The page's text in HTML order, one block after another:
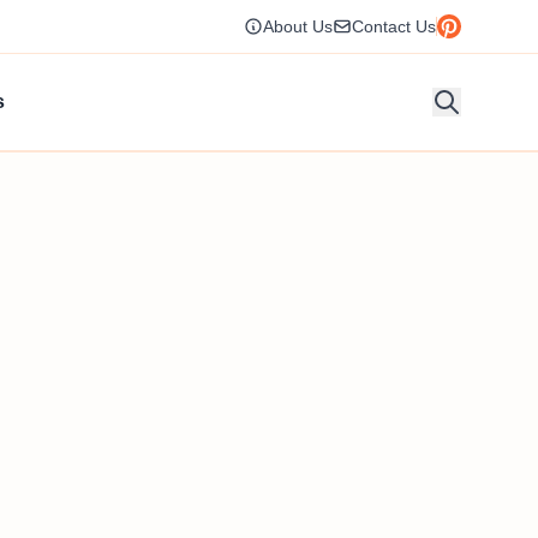
About Us Contact Us